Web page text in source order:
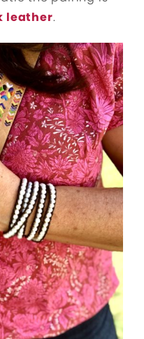
leather.